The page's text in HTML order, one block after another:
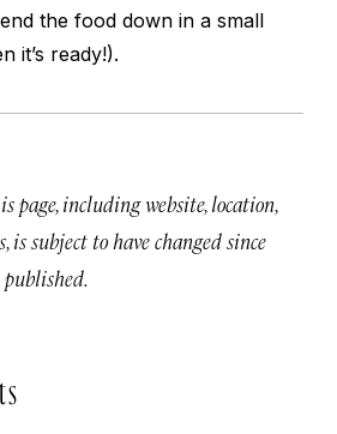
the food down in a small
it’s ready!).
page, including website, location,
is subject to have changed since